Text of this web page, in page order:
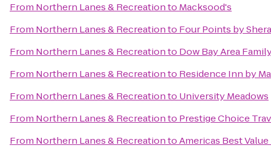
From Northern Lanes & Recreationto Macksood's
From Northern Lanes & Recreationto Four Points by
From Northern Lanes & Recreationto Dow Bay Area
From Northern Lanes & Recreationto Residence Inn by
From Northern Lanes & Recreationto University Meadows
From Northern Lanes & Recreationto Prestige Choice
From Northern Lanes & RecreationtoAmericas Best